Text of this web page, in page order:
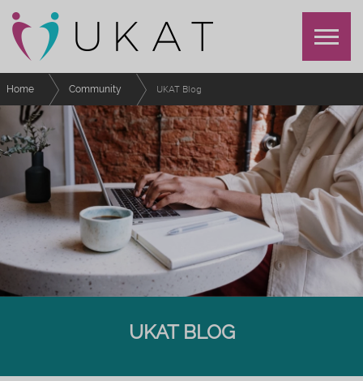
Home Community UKAT Blog
UKAT BLOG